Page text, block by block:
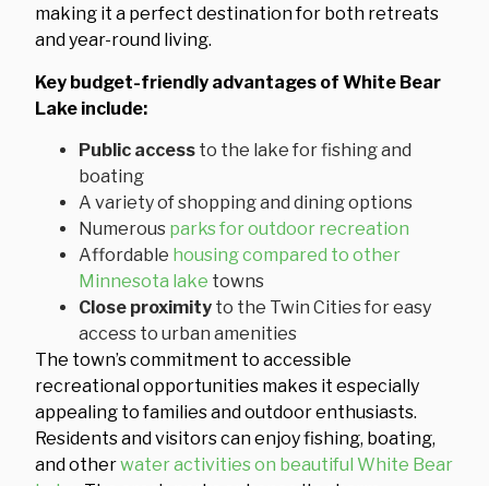
making it a perfect destination for both retreats
and year-round living.
Key budget-friendly advantages of White Bear
Lake include:
Public access to the lake for fishing and
boating
A variety of shopping and dining options
Numerous parks for outdoor recreation
Affordable housing compared to other
Minnesota lake towns
Close proximity to the Twin Cities for easy
access to urban amenities
The town’s commitment to accessible
recreational opportunities makes it especially
appealing to families and outdoor enthusiasts.
Residents and visitors can enjoy fishing, boating,
and otherwater activities on beautiful White Bear